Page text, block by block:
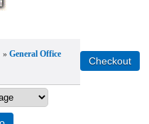
»General Office